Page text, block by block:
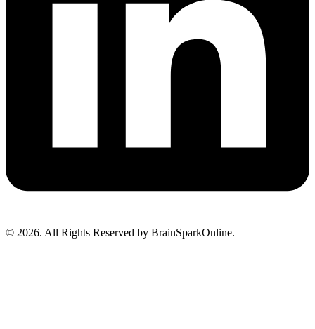
© 2026. All Rights Reserved by BrainSparkOnline.